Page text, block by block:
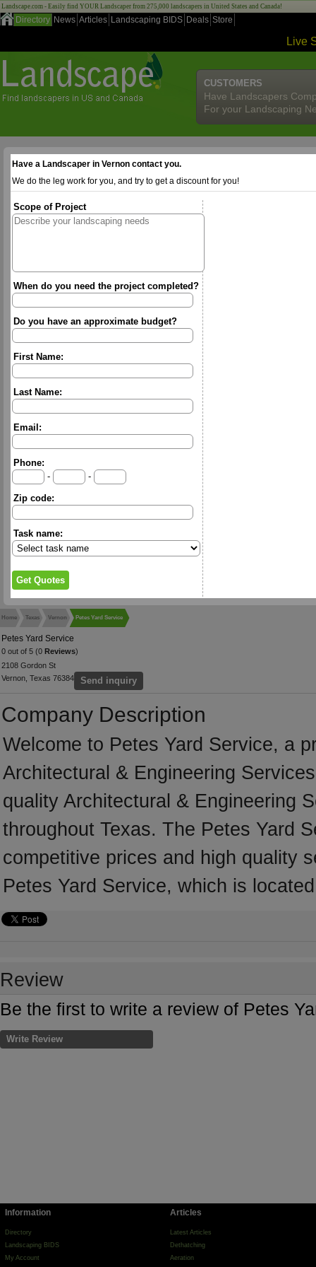
Landscape.com - Easily find YOUR Landscaper from 275,000 landscapers in United States and Canada!
Directory News Articles Landscaping BIDS Deals Store
Live
CUSTOMERS
Have Landscapers
For your Landscaping
Have a Landscaper in Vernon contact you.
We do the leg work for you, and try to get a discount for you!
Scope of Project
When do you need the project completed?
Do you have an approximate budget?
First Name:
Last Name:
Email:
Phone:
-
-
Zip code:
Task name:
Home Texas Vernon Petes Yard Service
Petes Yard Service
0 out of 5 (0 Reviews)
2108 Gordon St
Vernon, Texas 76384
Send inquiry
Company Description
Welcome to Petes Yard Service, a
Architectural & Engineering
quality Architectural & Engineering
throughout Texas. The Petes Yard
competitive prices and high quality
Petes Yard Service, which is
Review
Be the first to write a review of Petes
Write Review
Information
Directory
Landscaping BIDS
My Account
Articles
Latest Articles
Dethatching
Aeration